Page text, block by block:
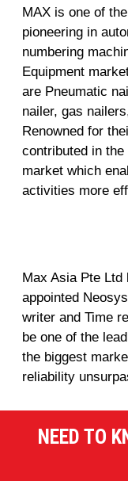
MAX is one of
pioneering in
numbering
Equipment
are Pneumatic
nailer, gas
Renowned for
contributed in
market which
activities more
Max Asia Pte Ltd
appointed
writer and Time
be one of the
the biggest
reliability
NEED TO